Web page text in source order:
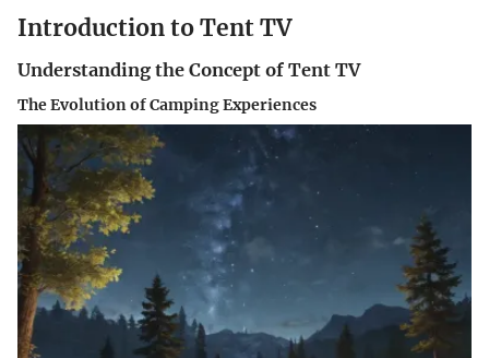
Introduction to Tent TV
Understanding the Concept of Tent TV
The Evolution of Camping Experiences